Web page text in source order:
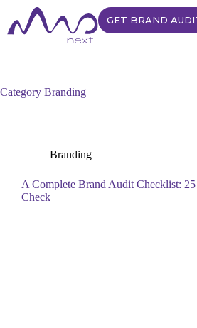
GET BRAND
Category Branding
Branding
A Complete Brand Audit Checklist:
Check